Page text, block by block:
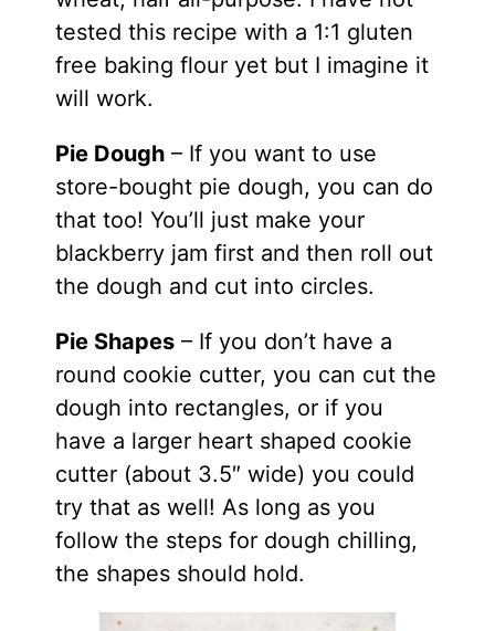
tested this recipe with a 1:1 gluten
free baking flour yet but I imagine it
will work.
Pie Dough– If you want to use
store-bought pie dough, you can do
that too! You’ll just make your
blackberry jam first and then roll out
the dough and cut into circles.
Pie Shapes– If you don’t have a
round cookie cutter, you can cut the
dough into rectangles, or if you
have a larger heart shaped cookie
cutter (about 3.5″ wide) you could
try that as well! As long as you
follow the steps for dough chilling,
the shapes should hold.